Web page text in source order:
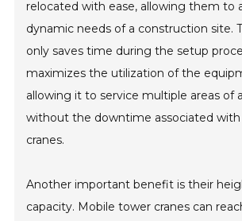
relocated with ease, allowing them to
dynamic needs of a construction site.
only saves time during the setup
maximizes the utilization of the
allowing it to service multiple areas of
without the downtime associated
cranes.
Another important benefit is their
capacity. Mobile tower cranes can